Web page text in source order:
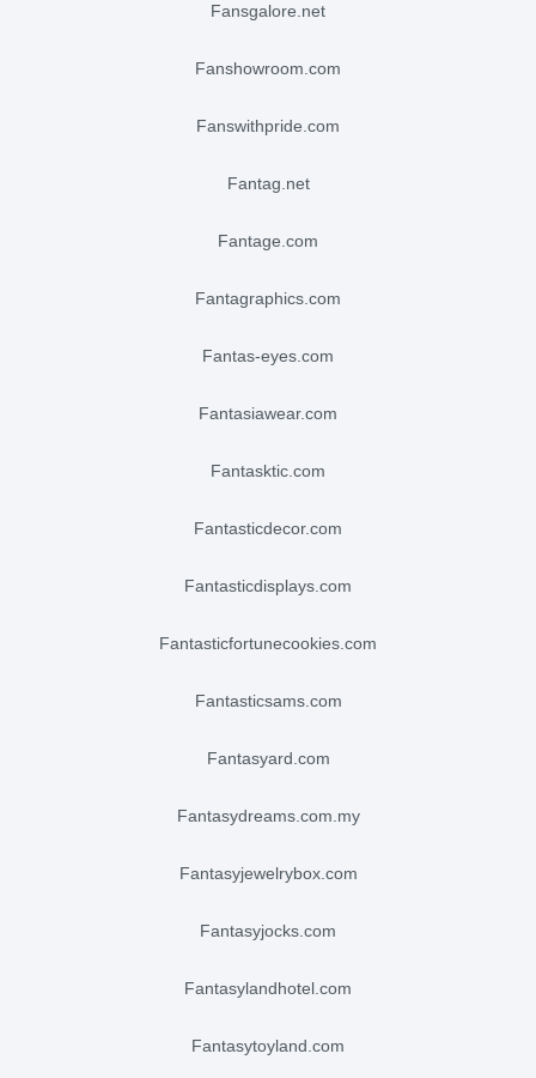
fansgalore.net
fanshowroom.com
fanswithpride.com
fantag.net
fantage.com
fantagraphics.com
fantas-eyes.com
fantasiawear.com
fantasktic.com
fantasticdecor.com
fantasticdisplays.com
fantasticfortunecookies.com
fantasticsams.com
fantasyard.com
fantasydreams.com.my
fantasyjewelrybox.com
fantasyjocks.com
fantasylandhotel.com
fantasytoyland.com